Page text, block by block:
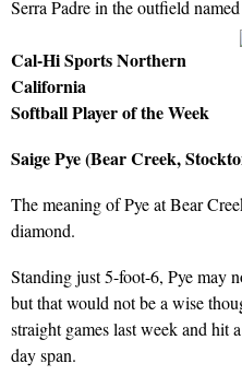
Serra Padre in the outfield
Cal-Hi Sports Northern
California
Softball Player of the Week
Saige Pye (Bear Creek,
The meaning of Pye at Bear
diamond.
Standing just 5-foot-6, Pye may
but that would not be a wise
straight games last week and hit
day span.